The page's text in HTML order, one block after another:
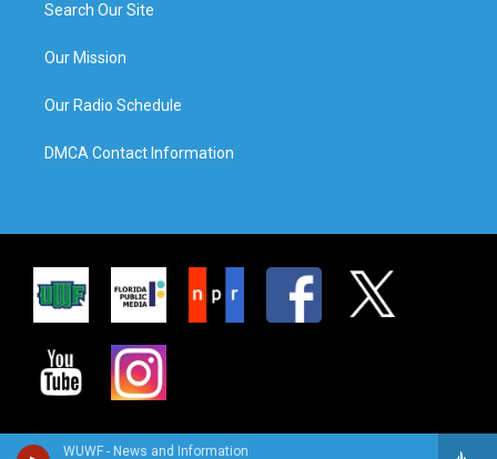
WUWF - News and Information
Search Our Site
Our Mission
Our Radio Schedule
DMCA Contact Information